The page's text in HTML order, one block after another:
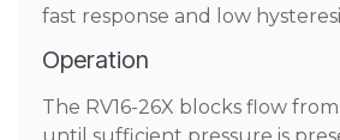
fast response and low
Operation
The RV16-26X blocks flow